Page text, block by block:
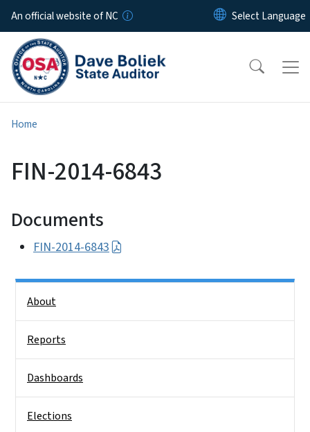
Skip to main content
An official website of NC
Home
FIN-2014-6843
Documents
FIN-2014-6843
About
Reports
Dashboards
Elections